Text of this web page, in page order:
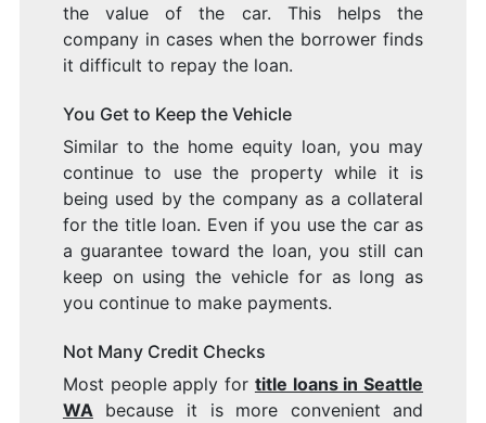
the value of the car. This helps the
company in cases when the borrower finds
it difficult to repay the loan.
You Get to Keep the Vehicle
Similar to the home equity loan, you may
continue to use the property while it is
being used by the company as a collateral
for the title loan. Even if you use the car as
a guarantee toward the loan, you still can
keep on using the vehicle for as long as
you continue to make payments.
Not Many Credit Checks
Most people apply for title loans in Seattle
WAbecause it is more convenient and